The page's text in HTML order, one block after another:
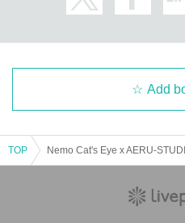
↑The prices listed are
Please read the event
nd purchase only if you
Add
TOP